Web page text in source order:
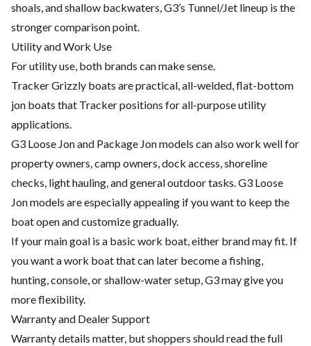
shoals, and shallow backwaters, G3’s Tunnel/Jet lineup is the
stronger comparison point.
Utility and Work Use
For utility use, both brands can make sense.
Tracker Grizzly boats are practical, all-welded, flat-bottom
jon boats that Tracker positions for all-purpose utility
applications.
G3 Loose Jon and Package Jon models can also work well for
property owners, camp owners, dock access, shoreline
checks, light hauling, and general outdoor tasks. G3 Loose
Jon models are especially appealing if you want to keep the
boat open and customize gradually.
If your main goal is a basic work boat, either brand may fit. If
you want a work boat that can later become a fishing,
hunting, console, or shallow-water setup, G3 may give you
more flexibility.
Warranty and Dealer Support
Warranty details matter, but shoppers should read the full